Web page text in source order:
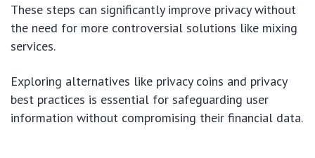
These steps can significantly improve privacy without
the need for more controversial solutions like mixing
services.
Exploring alternatives like privacy coins and privacy
best practices is essential for safeguarding user
information without compromising their financial data.